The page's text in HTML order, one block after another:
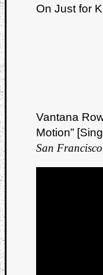
On Just for
Vantana
Motion”
San